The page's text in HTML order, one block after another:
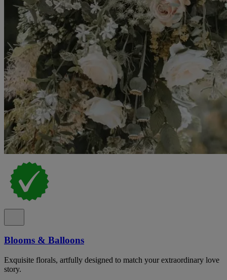
Blooms & Balloons
Exquisite florals, artfully designed to match your extraordinary love
story.